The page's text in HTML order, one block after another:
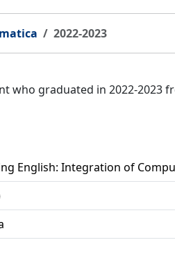
2022-2023
who graduated in 2022-2023
English: Integration of